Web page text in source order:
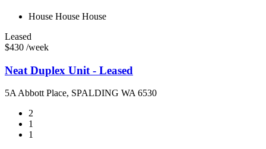
House House House
Leased
$430 /week
Neat Duplex Unit - Leased
5A Abbott Place, SPALDING WA 6530
2
1
1